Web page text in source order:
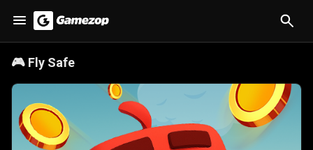
🎮 Fly Safe